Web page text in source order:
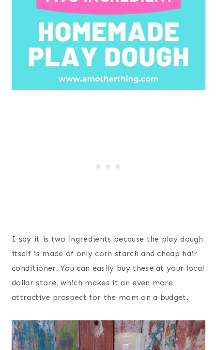
I say it is two ingredients because the play dough
itself is made of only corn starch and cheap hair
conditioner. You can easily buy these at your local
dollar store, which makes it an even more
attractive prospect for the mom on a budget.